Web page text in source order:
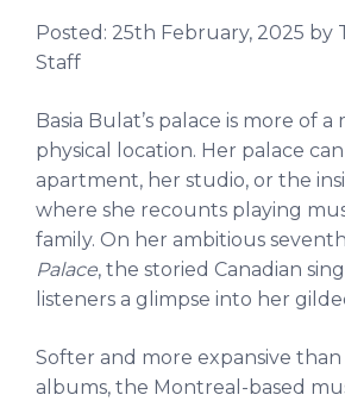
Posted: 25th February, 2025 by
Staff
Basia Bulat’s palace is more of
physical location. Her palace
apartment, her studio, or the
where she recounts playing
family. On her ambitious
Palace, the storied Canadian
listeners a glimpse into her
Softer and more expansive
albums, the Montreal-based